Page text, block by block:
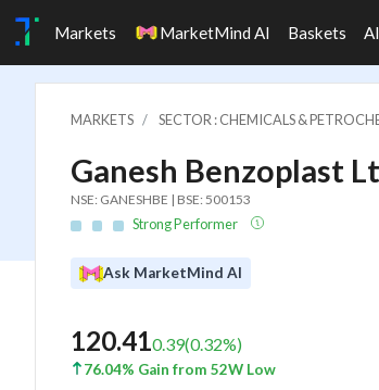
Markets MarketMind AI Baskets
MARKETS SECTOR : CHEMICALS &
Ganesh Benzoplast
NSE: GANESHBE | BSE: 500153
Strong Performer
Ask MarketMind AI
120.410.39(0.32%)
76.04% Gain from 52W Low